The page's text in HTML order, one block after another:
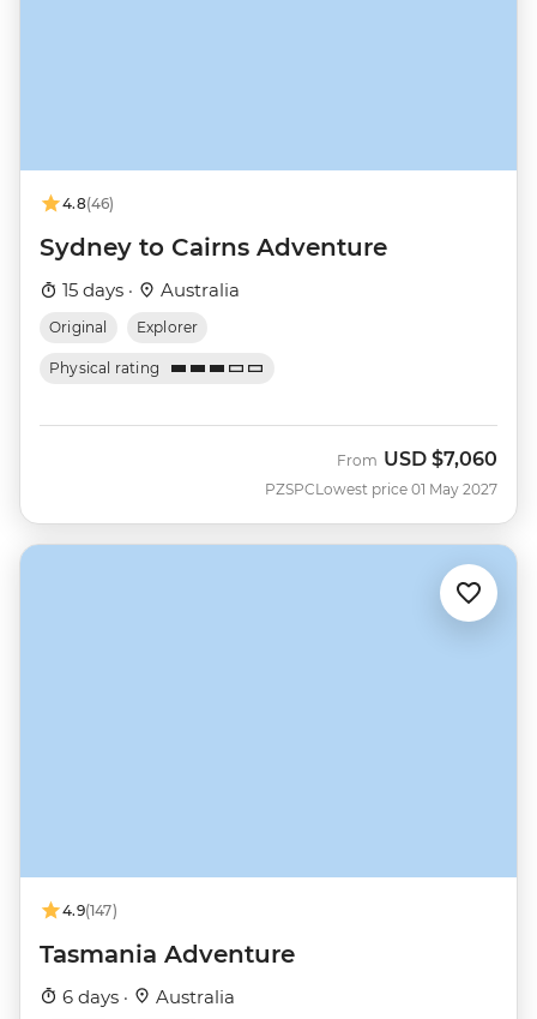
4.8(46)
Sydney to Cairns Adventure
15 days · Australia
Original Explorer
Physical rating
PZSPC
From USD $7,060
Lowest price 01 May 2027
4.9(147)
Tasmania Adventure
6 days · Australia